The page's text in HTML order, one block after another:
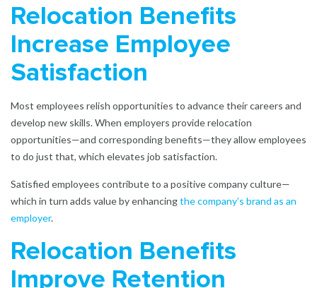
Relocation Benefits
Increase Employee
Satisfaction
Most employees relish opportunities to advance their careers and
develop new skills. When employers provide relocation
opportunities—and corresponding benefits—they allow employees
to do just that, which elevates job satisfaction.
Satisfied employees contribute to a positive company culture—
which in turn adds value by enhancingthe company’s brand as an
employer.
Relocation Benefits
Improve Retention